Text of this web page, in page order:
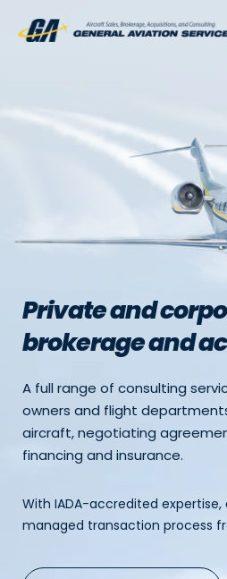
Private and
brokerage and
A full range of consulting
owners and flight
aircraft, negotiating
financing and insurance.
With IADA-accredited
managed transaction process